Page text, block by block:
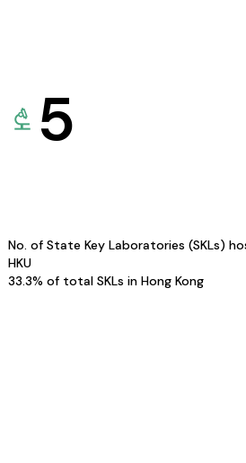
5
No. of State Key Laboratories (SKLs)
HKU
33.3% of total SKLs in Hong Kong